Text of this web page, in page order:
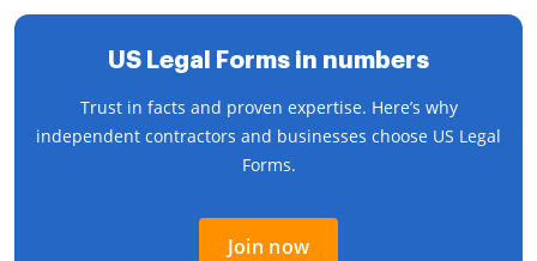
US Legal Forms in numbers
Trust in facts and proven expertise. Here’s why
independent contractors and businesses choose US Legal
Forms.
Join now